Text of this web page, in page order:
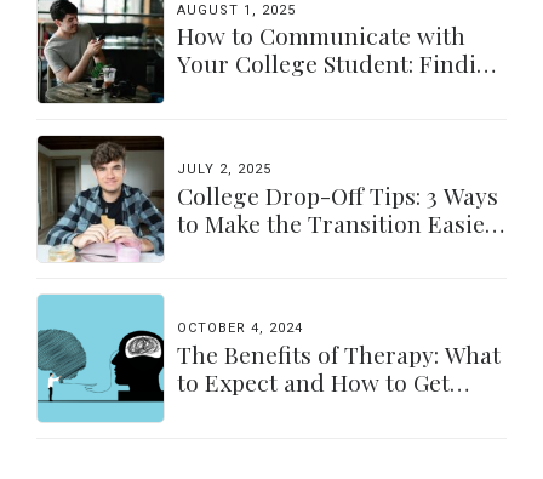
AUGUST 1, 2025
How to Communicate with
Your College Student: Finding
JULY 2, 2025
College Drop-Off Tips: 3 Ways
to Make the Transition Easier
OCTOBER 4, 2024
The Benefits of Therapy: What
to Expect and How to Get